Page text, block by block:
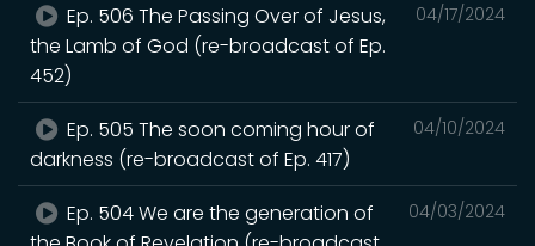
04/17/2024
Ep. 506 The Passing Over of Jesus,
the Lamb of God (re-broadcast of Ep.
452)
04/10/2024
Ep. 505 The soon coming hour of
darkness (re-broadcast of Ep. 417)
04/03/2024
Ep. 504 We are the generation of